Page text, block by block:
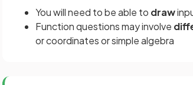
You will need to be able to draw
Function questions may involve
or coordinates or simple algebra